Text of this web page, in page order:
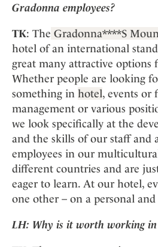
Gradonna employees?
TK: The Gradonna****S
hotel of an international
great many attractive options
Whether people are looking
something in hotel, events or
management or various
we look specifically at the
and the skills of our staff and
employees in our
different countries and are
eager to learn. At our hotel,
one other – on a personal
LH: Why is it worth working